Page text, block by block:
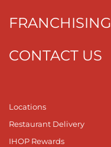
FRANCHISING
CONTACT US
Locations
Restaurant Delivery
IHOP Rewards